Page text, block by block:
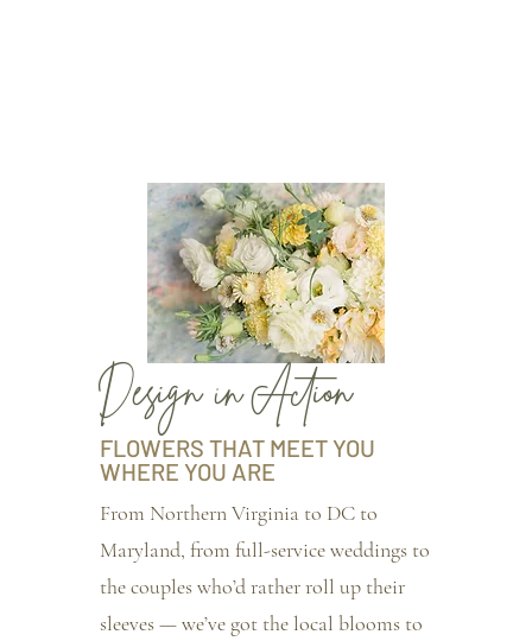
Design in Action
FLOWERS THAT MEET YOU
WHERE YOU ARE
From Northern Virginia to DC to
Maryland, from full-service weddings to
the couples who’d rather roll up their
sleeves — we’ve got the local blooms to